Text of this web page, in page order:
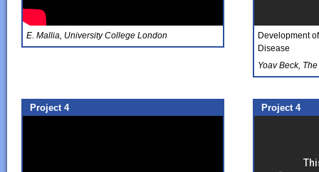
E. Mallia, University College London
Development
Disease
Yoav Beck,
Project 4 Project 4